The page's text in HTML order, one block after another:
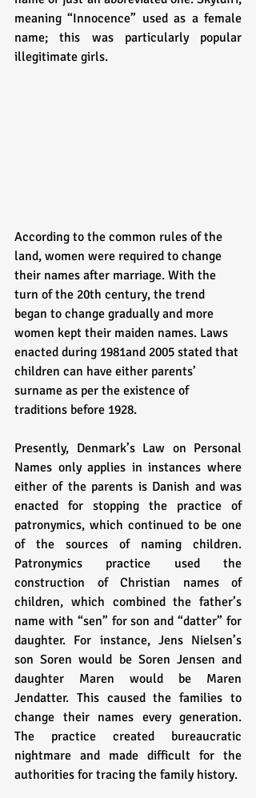
meaning “Innocence” used as a female
name; this was particularly popular
illegitimate girls.
According to the common rules of the
land, women were required to change
their names after marriage. With the
turn of the 20th century, the trend
began to change gradually and more
women kept their maiden names. Laws
enacted during 1981and 2005 stated that
children can have either parents’
surname as per the existence of
traditions before 1928.
Presently, Denmark’s Law on Personal
Names only applies in instances where
either of the parents is Danish and was
enacted for stopping the practice of
patronymics, which continued to be one
of the sources of naming children.
Patronymics practice used the
construction of Christian names of
children, which combined the father’s
name with “sen” for son and “datter” for
daughter. For instance, Jens Nielsen’s
son Soren would be Soren Jensen and
daughter Maren would be Maren
Jendatter. This caused the families to
change their names every generation.
The practice created bureaucratic
nightmare and made difficult for the
authorities for tracing the family history.